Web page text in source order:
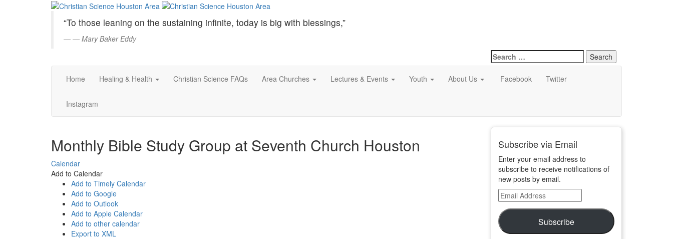
Christian
Science
Houston
Area
“To those leaning on the sustaining infinite, today is big with blessings,”
— Mary Baker Eddy
Search
for:
Home
Healing & Health Christian Science FAQs Area Churches Lectures & Events Youth About Us Facebook Twitter
Instagram
Monthly Bible Study Group at Seventh Church Houston
Calendar
Add to Calendar
Add to Timely Calendar
Add to Google
Add to Outlook
Add to Apple Calendar
Add to other calendar
Export to XML
Subscribe via Email
Enter your email address to
subscribe to receive notifications of
new posts by email.
Email
Address
Subscribe